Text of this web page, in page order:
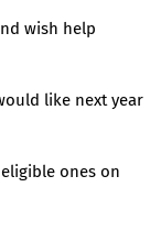
wish help
like next year
ones on